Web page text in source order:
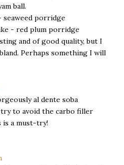
ball.
porridge
- red plum porridge
and of good quality, but I
Perhaps something I will
al dente soba
to avoid the carbo filler
is a must-try!